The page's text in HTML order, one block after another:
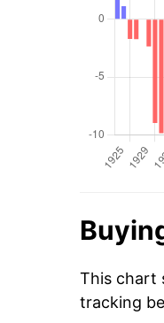
This chart
tracking